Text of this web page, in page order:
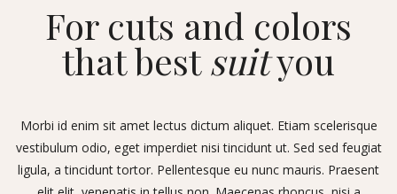
For cuts and colors
that bestsuityou
Morbi id enim sit amet lectus dictum aliquet. Etiam scelerisque
vestibulum odio, eget imperdiet nisi tincidunt ut. Sed sed feugiat
ligula, a tincidunt tortor. Pellentesque eu nunc mauris. Praesent